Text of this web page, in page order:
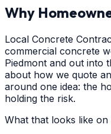
Why
Local Concrete
commercial concrete
Piedmont and out into
about how we quote
around one idea: the
holding the risk.
What that looks like